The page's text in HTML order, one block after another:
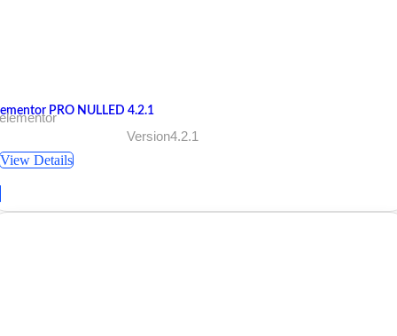
PRO NULLED 4.2.1
Version4.2.1
View Details